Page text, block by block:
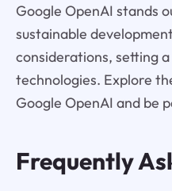
Google OpenAI stands
sustainable
considerations, setting
technologies. Explore
Google OpenAI and be
Frequently